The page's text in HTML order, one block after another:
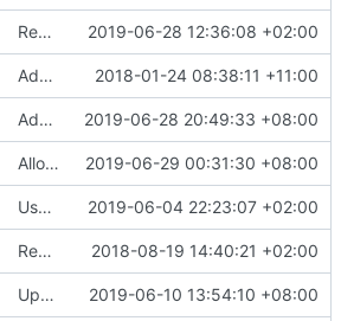
Replace xml.dom.minidom.parse which is known to be vulnerable to XML attacks. ( 2019-06-28 12:36:08 +02:00
Added description on how the main loop with regards to physics works. 2018-01-24 08:38:11 +11:00
Add functions to handle file in utf8 encoded name 2019-06-28 20:49:33 +08:00
Allow getting unicode environment variables in windows 2019-06-29 00:31:30 +08:00
Use gradle wrapper to avoid compilation errors on some systems 2019-06-04 22:23:07 +02:00
Removed IRC announcements for AppVeyor and Travis since we now have our own bot to do the announcements. 2018-08-19 14:40:21 +02:00
Update android build script for new libraries 2019-06-10 13:54:10 +08:00